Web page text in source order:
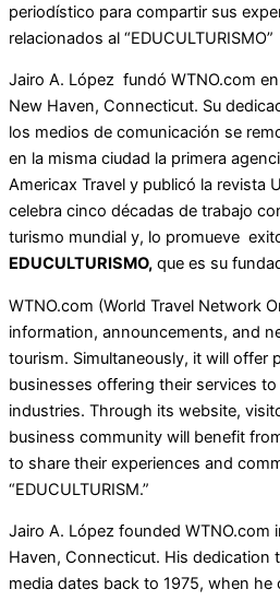
periodístico para compartir sus
relacionados al “EDUCULTURISMO”
Jairo A. López fundó WTNO.com
New Haven, Connecticut. Su
los medios de comunicación se
en la misma ciudad la primera
Americax Travel y publicó la revista
celebra cinco décadas de trabajo
turismo mundial y, lo promueve
EDUCULTURISMO, que es su
WTNO.com (World Travel Network
information, announcements, and
tourism. Simultaneously, it will offer
businesses offering their services
industries. Through its website,
business community will benefit
to share their experiences and
“EDUCULTURISM.”
Jairo A. López founded WTNO.com
Haven, Connecticut. His dedication
media dates back to 1975, when